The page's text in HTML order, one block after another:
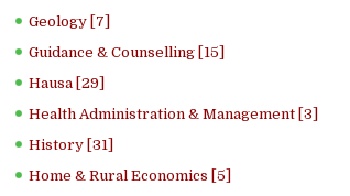
Geology [7]
Guidance & Counselling [15]
Hausa [29]
Health Administration & Management [3]
History [31]
Home & Rural Economics [5]